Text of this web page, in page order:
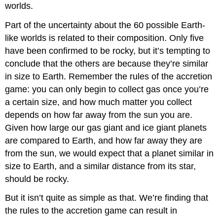
worlds.
Part of the uncertainty about the 60 possible Earth-
like worlds is related to their composition. Only five
have been confirmed to be rocky, but it’s tempting to
conclude that the others are because they’re similar
in size to Earth. Remember the rules of the accretion
game: you can only begin to collect gas once you’re
a certain size, and how much matter you collect
depends on how far away from the sun you are.
Given how large our gas giant and ice giant planets
are compared to Earth, and how far away they are
from the sun, we would expect that a planet similar in
size to Earth, and a similar distance from its star,
should be rocky.
But it isn’t quite as simple as that. We’re finding that
the rules to the accretion game can result in